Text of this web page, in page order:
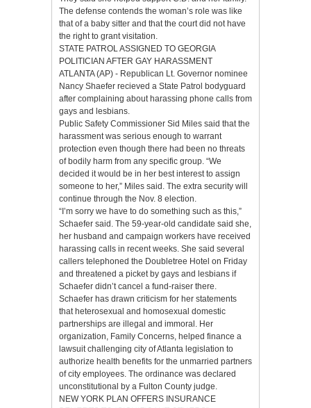
The defense contends the woman’s role was like
that of a baby sitter and that the court did not have
the right to grant visitation.
STATE PATROL ASSIGNED TO GEORGIA
POLITICIAN AFTER GAY HARASSMENT
ATLANTA (AP) - Republican Lt. Governor nominee
Nancy Shaefer recieved a State Patrol bodyguard
after complaining about harassing phone calls from
gays and lesbians.
Public Safety Commissioner Sid Miles said that the
harassment was serious enough to warrant
protection even though there had been no threats
of bodily harm from any specific group. “We
decided it would be in her best interest to assign
someone to her,” Miles said. The extra security will
continue through the Nov. 8 election.
“I’m sorry we have to do something such as this,”
Schaefer said. The 59-year-old candidate said she,
her husband and campaign workers have received
harassing calls in recent weeks. She said several
callers telephoned the Doubletree Hotel on Friday
and threatened a picket by gays and lesbians if
Schaefer didn’t cancel a fund-raiser there.
Schaefer has drawn criticism for her statements
that heterosexual and homosexual domestic
partnerships are illegal and immoral. Her
organization, Family Concerns, helped finance a
lawsuit challenging city of Atlanta legislation to
authorize health benefits for the unmarried partners
of city employees. The ordinance was declared
unconstitutional by a Fulton County judge.
NEW YORK PLAN OFFERS INSURANCE